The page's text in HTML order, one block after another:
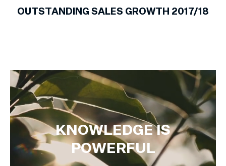
OUTSTANDING SALES GROWTH 2017/18
KNOWLEDGE IS
POWERFUL